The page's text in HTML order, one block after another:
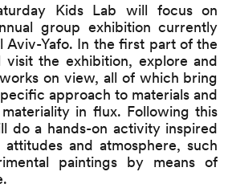
Kids Lab will focus on
group exhibition currently
Aviv-Yafo. In the first part of the
the exhibition, explore and
on view, all of which bring
approach to materials and
in flux. Following this
do a hands-on activity inspired
attitudes and atmosphere, such
paintings by means of